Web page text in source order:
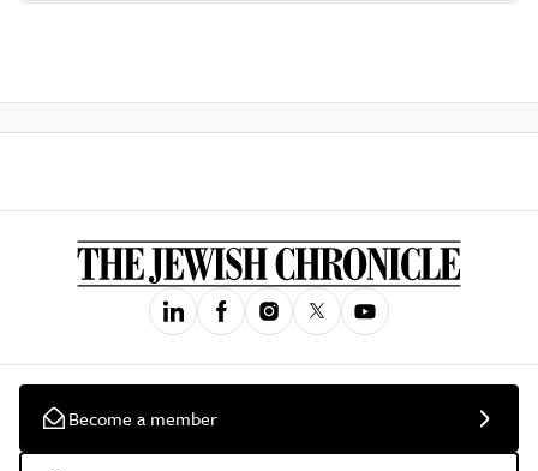
Become a member